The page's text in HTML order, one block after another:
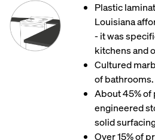
Plastic
Louisiana
- it was
kitchens and
Cultured
of bathrooms.
About 45%
engineered
solid
Over 15% of